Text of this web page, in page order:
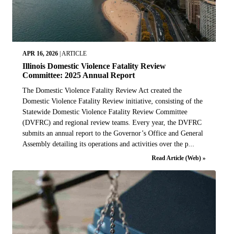
APR 16, 2026 ARTICLE
Illinois Domestic Violence Fatality Review
Committee: 2025 Annual Report
The Domestic Violence Fatality Review Act created the
Domestic Violence Fatality Review initiative, consisting of the
Statewide Domestic Violence Fatality Review Committee
(DVFRC) and regional review teams. Every year, the DVFRC
submits an annual report to the Governor’s Office and General
Assembly detailing its operations and activities over the p...
Read Article (Web) »